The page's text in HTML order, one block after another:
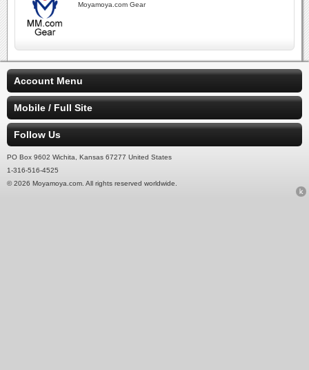
Moyamoya.com Gear
Account Menu
Mobile / Full Site
Follow Us
PO Box 9602 Wichita, Kansas 67277 United States
1-316-516-4525
© 2026 Moyamoya.com. All rights reserved worldwide.